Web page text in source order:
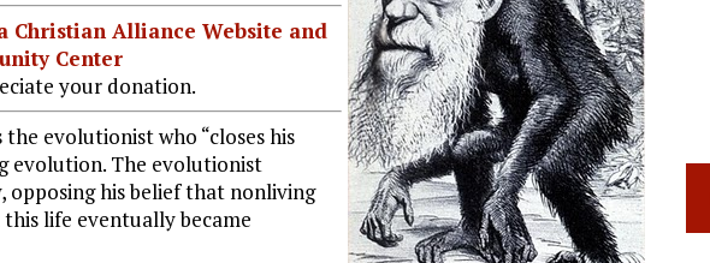
Christian Alliance Website and
Center
your donation.
evolutionist who “closes his
evolution. The evolutionist
opposing his belief that nonliving
life eventually became